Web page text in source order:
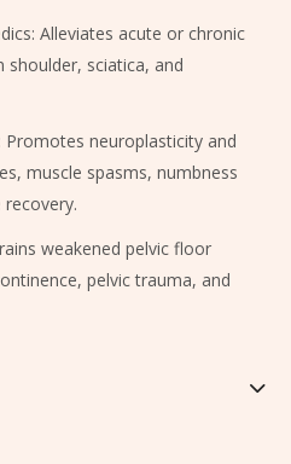
Alleviates acute or chronic
shoulder, sciatica, and
neuroplasticity and
muscle spasms, numbness
weakened pelvic floor
pelvic trauma, and